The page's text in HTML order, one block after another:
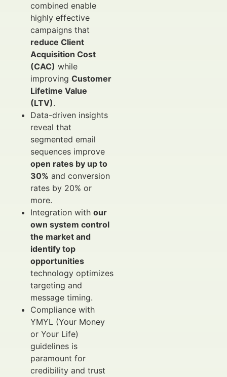
combined enable
highly effective
campaigns that
reduce Client
Acquisition Cost
(CAC) while
improving Customer
Lifetime Value
(LTV).
Data-driven insights
reveal that
segmented email
sequences improve
open rates by up to
30% and conversion
rates by 20% or
more.
Integration with our
own system control
the market and
identify top
opportunities
technology optimizes
targeting and
message timing.
Compliance with
YMYL (Your Money
or Your Life)
guidelines is
paramount for
credibility and trust